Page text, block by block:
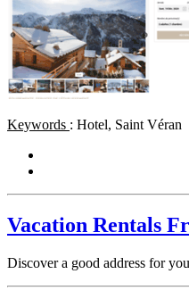
Keywords : Hotel, Saint Véran
Vacation Rentals
Discover a good address for